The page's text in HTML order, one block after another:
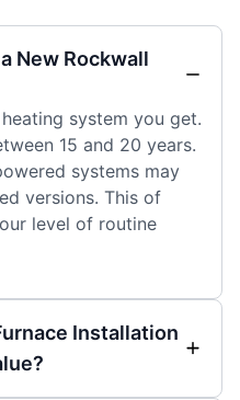
New Rockwall
system you get.
15 and 20 years.
systems may
versions. This of
level of routine
Installation